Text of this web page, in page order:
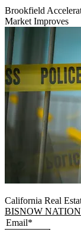
Brookfield
Market Improves
California Real
BISNOW